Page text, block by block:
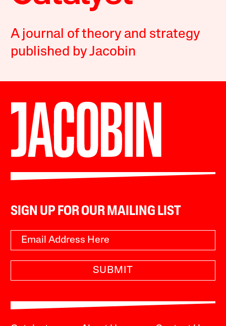
A journal of theory and strategy
published by Jacobin
SIGN UP FOR OUR MAILING LIST
SUBMIT